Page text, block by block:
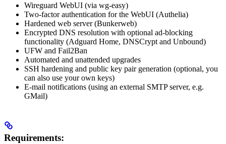
Wireguard WebUI (via wg-easy)
Two-factor authentication for the WebUI (Authelia)
Hardened web server (Bunkerweb)
Encrypted DNS resolution with optional ad-blocking
functionality (Adguard Home, DNSCrypt and Unbound)
UFW and Fail2Ban
Automated and unattended upgrades
SSH hardening and public key pair generation (optional, you
can also use your own keys)
E-mail notifications (using an external SMTP server, e.g.
GMail)
Requirements: